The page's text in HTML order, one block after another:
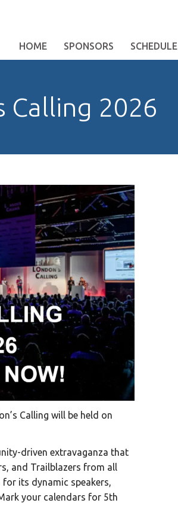
HOME SPONSORS SCHEDULE
Calling 2026
Calling will be held on
driven extravaganza that
and Trailblazers from all
its dynamic speakers,
your calendars for 5th